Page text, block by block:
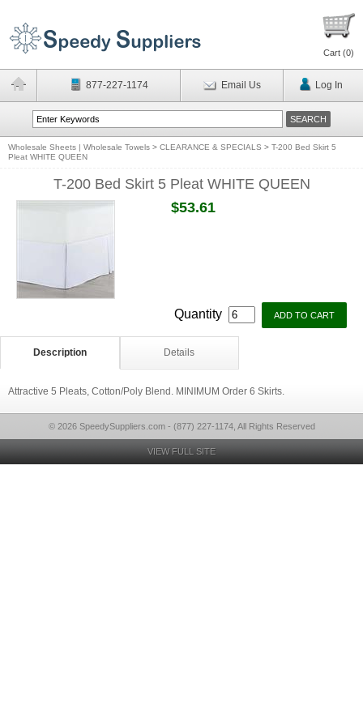
Cart (0)
877-227-1174 Email Us Log In
Wholesale Sheets | Wholesale Towels > CLEARANCE & SPECIALS > T-200 Bed Skirt 5
Pleat WHITE QUEEN
T-200 Bed Skirt 5 Pleat WHITE QUEEN
$53.61
Quantity
Description Details
Attractive 5 Pleats, Cotton/Poly Blend. MINIMUM Order 6 Skirts.
© 2026 SpeedySuppliers.com - (877) 227-1174, All Rights Reserved
VIEW FULL SITE